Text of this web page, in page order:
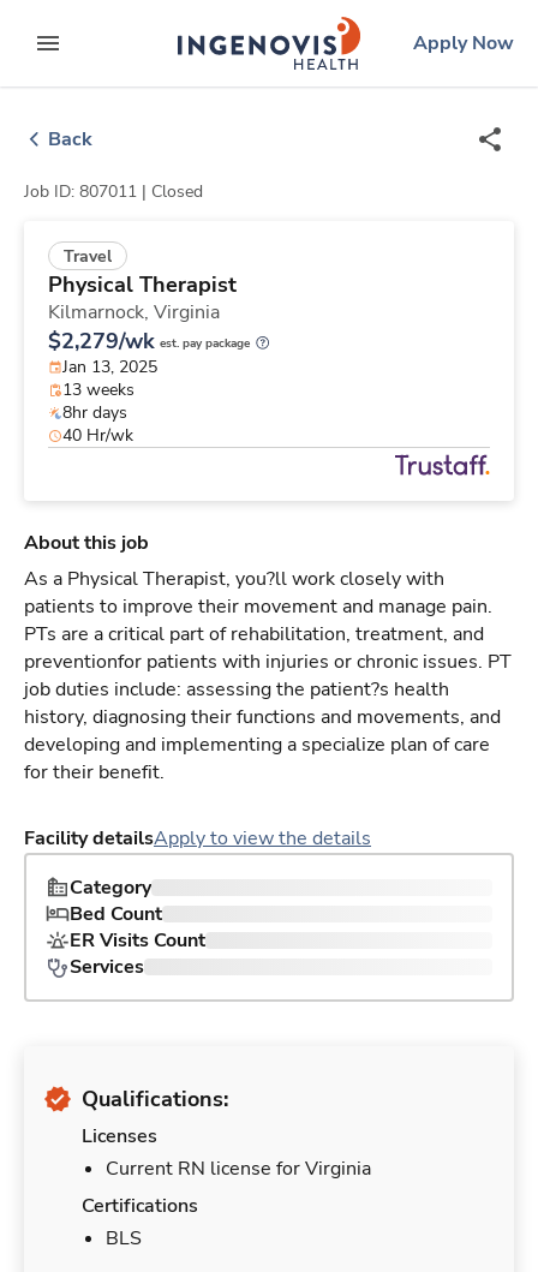
to contentexpand main menu
ingenovislogo
Apply Now
Back
Job ID: 807011 | Closed
Travel
Physical Therapist
Kilmarnock, Virginia
$2,279/wk est. pay package
Jan 13, 2025
13 weeks
8hr days
40 Hr/wk
About this job
As a Physical Therapist, you?ll work closely with
patients to improve their movement and manage pain.
PTs are a critical part of rehabilitation, treatment, and
preventionfor patients with injuries or chronic issues. PT
job duties include: assessing the patient?s health
history, diagnosing their functions and movements, and
developing and implementing a specialize plan of care
for their benefit.
Facility detailsApply to view the details
Category
Bed Count
ER Visits Count
Services
Qualifications:
Licenses
Current RN license for Virginia
Certifications
BLS